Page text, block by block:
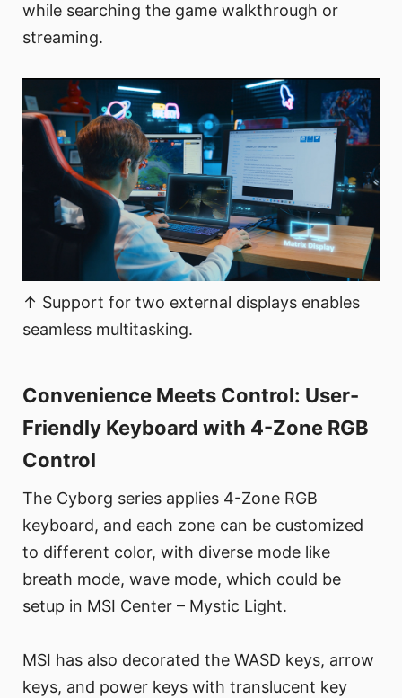
while searching the game walkthrough or
streaming.
↑ Support for two external displays enables
seamless multitasking.
Convenience Meets Control: User-
Friendly Keyboard with 4-Zone RGB
Control
The Cyborg series applies 4-Zone RGB
keyboard, and each zone can be customized
to different color, with diverse mode like
breath mode, wave mode, which could be
setup in MSI Center – Mystic Light.
MSI has also decorated the WASD keys, arrow
keys, and power keys with translucent key